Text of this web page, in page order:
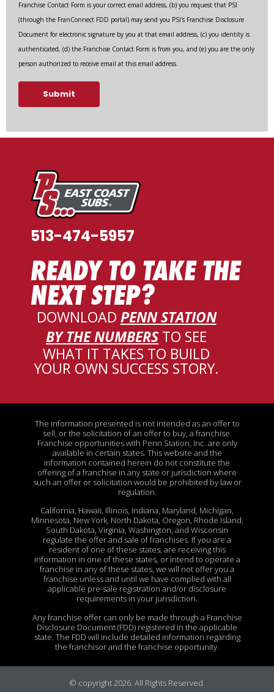
Franchise Contact Form is your correct email address, (b) you request that PSI
(through the FranConnect FDD portal) may send you PSI's Franchise Disclosure
Document for electronic signature by you at that email address, (c) you identity is
authenticated, (d) the Franchise Contact Form is from you, and (e) you are the only
person authorized to receive email at this email address.
Submit
513-474-5957
READY TO TAKE THE
NEXT STEP?
DOWNLOAD PENN STATION
BY THE NUMBERSTO SEE
WHAT IT TAKES TO BUILD
YOUR OWN SUCCESS STORY.
The information presented is not intended as an offer to
sell, or the solicitation of an offer to buy, a franchise.
Franchise opportunities with Penn Station, Inc. are only
available in certain states. This website and the
information contained herein do not constitute the
offering of a franchise in any state or jurisdiction where
such an offer or solicitation would be prohibited by law or
regulation.
California, Hawaii, Illinois, Indiana, Maryland, Michigan,
Minnesota, New York, North Dakota, Oregon, Rhode Island,
South Dakota, Virginia, Washington, and Wisconsin
regulate the offer and sale of franchises. If you are a
resident of one of these states, are receiving this
information in one of these states, or intend to operate a
franchise in any of these states, we will not offer you a
franchise unless and until we have complied with all
applicable pre-sale registration and/or disclosure
requirements in your jurisdiction.
Any franchise offer can only be made through a Franchise
Disclosure Document (FDD) registered in the applicable
state. The FDD will include detailed information regarding
the franchisor and the franchise opportunity.
© copyright 2026. All Rights Reserved.